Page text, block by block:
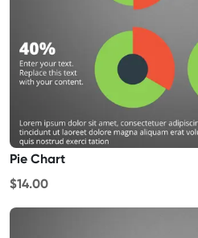
Pie Chart
$14.00